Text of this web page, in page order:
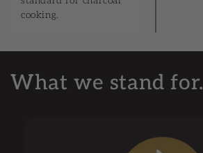
cooking.
What we stand for.